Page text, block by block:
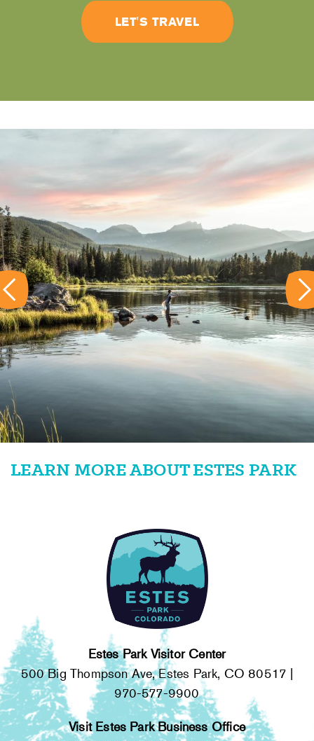
LET'S TRAVEL
LEARN MORE ABOUT ESTES PARK
Estes Park Visitor Center
500 Big Thompson Ave, Estes Park, CO 80517 |
970-577-9900
Visit Estes Park Business Office